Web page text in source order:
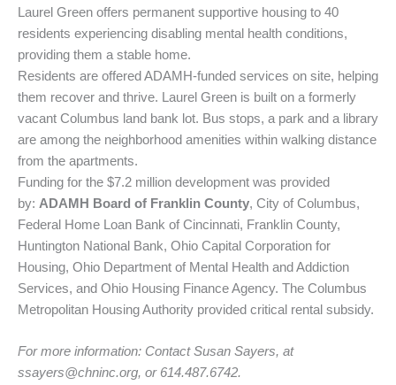
Laurel Green offers permanent supportive housing to 40
residents experiencing disabling mental health conditions,
providing them a stable home.
Residents are offered ADAMH-funded services on site, helping
them recover and thrive. Laurel Green is built on a formerly
vacant Columbus land bank lot. Bus stops, a park and a library
are among the neighborhood amenities within walking distance
from the apartments.
Funding for the $7.2 million development was provided
by: ADAMH Board of Franklin County, City of Columbus,
Federal Home Loan Bank of Cincinnati, Franklin County,
Huntington National Bank, Ohio Capital Corporation for
Housing, Ohio Department of Mental Health and Addiction
Services, and Ohio Housing Finance Agency. The Columbus
Metropolitan Housing Authority provided critical rental subsidy.
For more information: Contact Susan Sayers, at
ssayers@chninc.org, or 614.487.6742.